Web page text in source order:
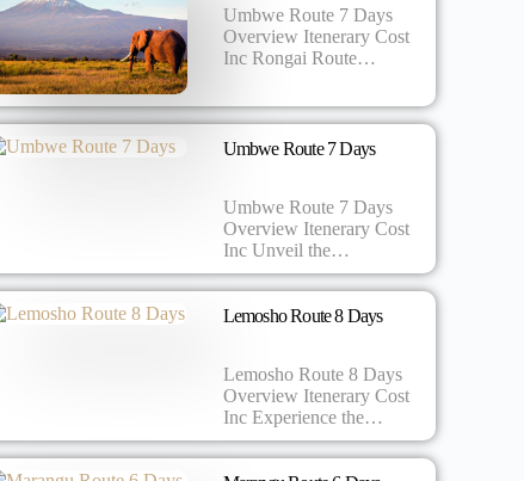
Umbwe Route 7 Days
Overview Itenerary Cost
Inc Rongai Route…
Umbwe Route 7 Days
Umbwe Route 7 Days
Overview Itenerary Cost
Inc Unveil the…
Lemosho Route 8 Days
Lemosho Route 8 Days
Overview Itenerary Cost
Inc Experience the…